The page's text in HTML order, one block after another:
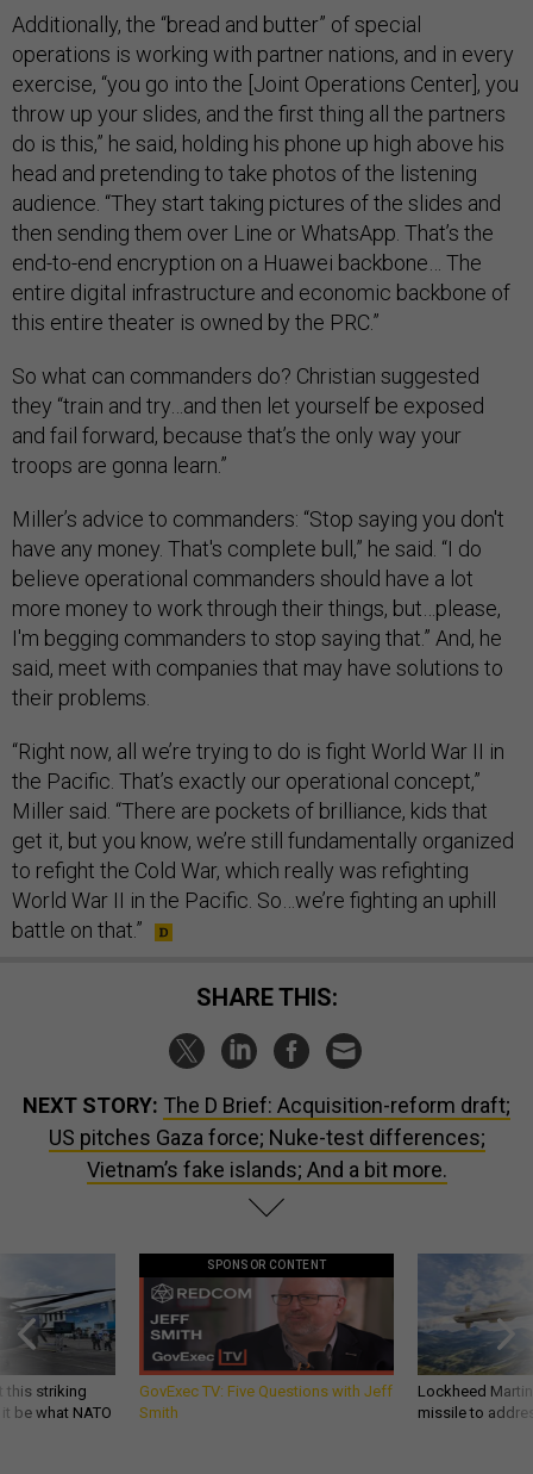
Additionally, the “bread and butter” of special
operations is working with partner nations, and in every
exercise, “you go into the [Joint Operations Center], you
throw up your slides, and the first thing all the partners
do is this,” he said, holding his phone up high above his
head and pretending to take photos of the listening
audience. “They start taking pictures of the slides and
then sending them over Line or WhatsApp. That’s the
end-to-end encryption on a Huawei backbone… The
entire digital infrastructure and economic backbone of
this entire theater is owned by the PRC.”
So what can commanders do? Christian suggested
they “train and try…and then let yourself be exposed
and fail forward, because that’s the only way your
troops are gonna learn.”
Miller’s advice to commanders: “Stop saying you don't
have any money. That's complete bull,” he said. “I do
believe operational commanders should have a lot
more money to work through their things, but…please,
I'm begging commanders to stop saying that.” And, he
said, meet with companies that may have solutions to
their problems.
“Right now, all we’re trying to do is fight World War II in
the Pacific. That’s exactly our operational concept,”
Miller said. “There are pockets of brilliance, kids that
get it, but you know, we’re still fundamentally organized
to refight the Cold War, which really was refighting
World War II in the Pacific. So…we’re fighting an uphill
battle on that.”
SHARE THIS:
NEXT STORY: The D Brief: Acquisition-reform draft;
US pitches Gaza force; Nuke-test differences;
Vietnam’s fake islands; And a bit more.
this striking
be what NATO
SPONSOR CONTENT
GovExec TV: Five Questions with Jeff
Smith
Lockheed
missile to